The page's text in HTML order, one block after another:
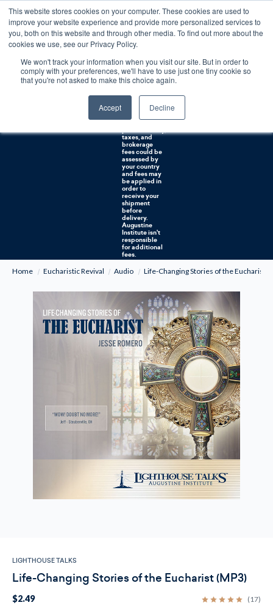
This website stores cookies on your computer. These cookies are used to
improve your website experience and provide more personalized services to
you, both on this website and through other media. To find out more about the
cookies we use, see our Privacy Policy.
We won't track your information when you visit our site. But in order to
comply with your preferences, we'll have to use just one tiny cookie so
that you're not asked to make this choice again.
Accept Decline
Free U.S. shipping on orders over $75. Restrictions apply for certain institutional purchases.
Shipping to
NON-USA
CUSTOMERS:
If you reside in
Australia, or
countries, it's
taxes, and
brokerage
fees could be
assessed by
your country
and fees may
be applied in
order to
receive your
shipment
before
delivery.
Augustine
Institute isn't
responsible
for additional
fees.
Home
Eucharistic Revival Audio Life-Changing Stories of the Eucharist
LIGHTHOUSE TALKS
Life-Changing Stories of the Eucharist (MP3)
$2.49 (17)